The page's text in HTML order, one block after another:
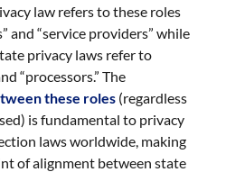
law refers to these roles
and “service providers” while
privacy laws refer to
“processors.” The
these roles (regardless
is fundamental to privacy
laws worldwide, making
of alignment between state